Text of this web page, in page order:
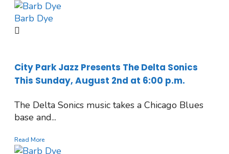
Barb Dye
City Park Jazz Presents The Delta Sonics
This Sunday, August 2nd at 6:00 p.m.
The Delta Sonics music takes a Chicago Blues
base and...
Read More